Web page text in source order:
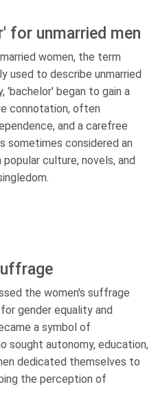
for unmarried men
women, the term
used to describe unmarried
'bachelor' began to gain a
connotation, often
and a carefree
sometimes considered an
culture, novels, and
the women's suffrage
gender equality and
a symbol of
sought autonomy, education,
dedicated themselves to
the perception of